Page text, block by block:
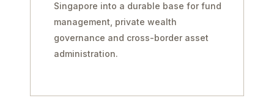
Singapore into a durable base for fund
management, private wealth
governance and cross-border asset
administration.